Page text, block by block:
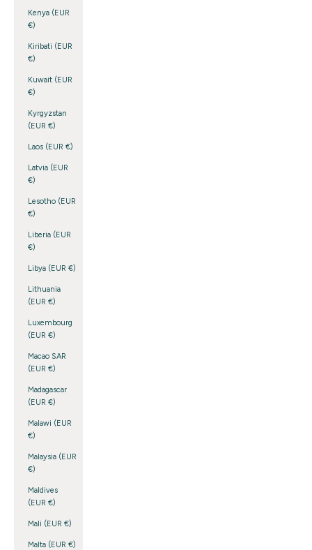
Kenya (EUR
€)
Kiribati (EUR
€)
Kuwait (EUR
€)
Kyrgyzstan
(EUR €)
Laos (EUR €)
Latvia (EUR
€)
Lesotho (EUR
€)
Liberia (EUR
€)
Libya (EUR €)
Lithuania
(EUR €)
Luxembourg
(EUR €)
Macao SAR
(EUR €)
Madagascar
(EUR €)
Malawi (EUR
€)
Malaysia (EUR
€)
Maldives
(EUR €)
Mali (EUR €)
Malta (EUR €)